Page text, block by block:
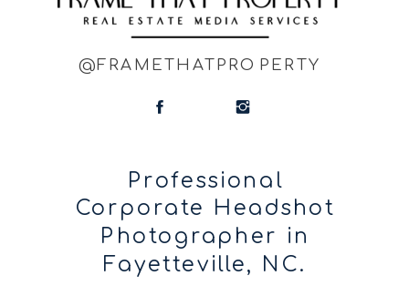
Professional
Corporate Headshot
Photographer in
Fayetteville, NC.
@FRAMETHATPROPERTY